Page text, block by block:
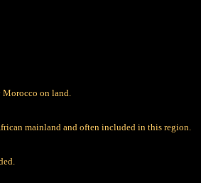
Morocco on land.
mainland and often included in this region.